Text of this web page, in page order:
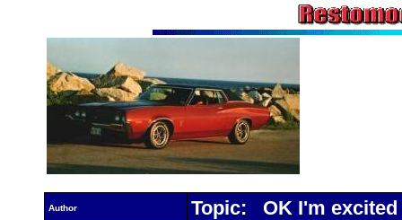
Author Topic: OK I'm excited